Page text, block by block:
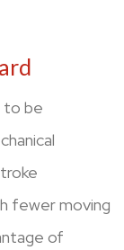
to be
fewer moving
of